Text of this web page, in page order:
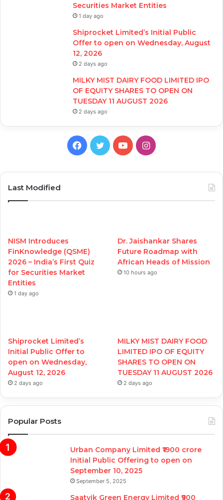
Securities Market Entities
1 day ago
Shiprocket Limited’s Initial Public
Offer to open on Wednesday, August
12, 2026
2 days ago
MILKY MIST DAIRY FOOD LIMITED IPO
OF EQUITY SHARES TO OPEN ON
TUESDAY 11 AUGUST 2026
2 days ago
Facebook
TwitterYouTubeInstagram
Last Modified
NISM Introduces
FinKnowledge (QSME)
2026 – India’s First Quiz
for Securities Market
Entities
1 day ago
Dr. Jaishankar Shares
Future Roadmap with
African Heads of Mission
10 hours ago
Shiprocket Limited’s
Initial Public Offer to
open on Wednesday,
August 12, 2026
2 days ago
MILKY MIST DAIRY FOOD
LIMITED IPO OF EQUITY
SHARES TO OPEN ON
TUESDAY 11 AUGUST 2026
2 days ago
Popular Posts
Urban Company Limited ₹1900 crore
Initial Public Offering to open on
September 10, 2025
September 5, 2025
Saatvik Green Energy Limited ₹900